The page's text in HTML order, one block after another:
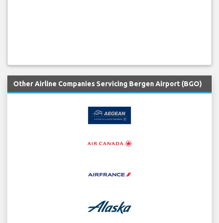
Other Airline Companies Servicing Bergen Airport (BGO)